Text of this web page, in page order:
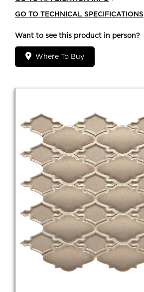
GO TO TECHNICAL SPECIFICATIONS
Want to see this product in person?
Where To Buy